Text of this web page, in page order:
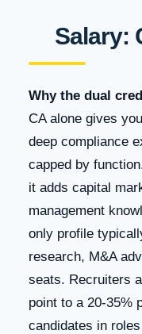
Salary:
Why the dual
CA alone gives
deep compliance
capped by
it adds capital
management
only profile
research, M&A
seats. Recruiters
point to a 20-35%
candidates in